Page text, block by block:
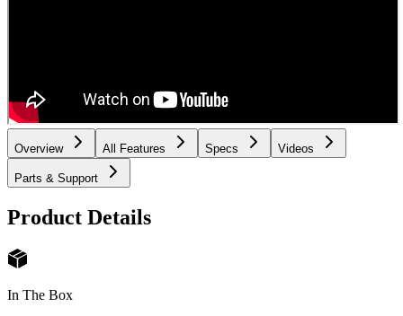
Overview All Features Specs Videos
Parts & Support
Product Details
In The Box